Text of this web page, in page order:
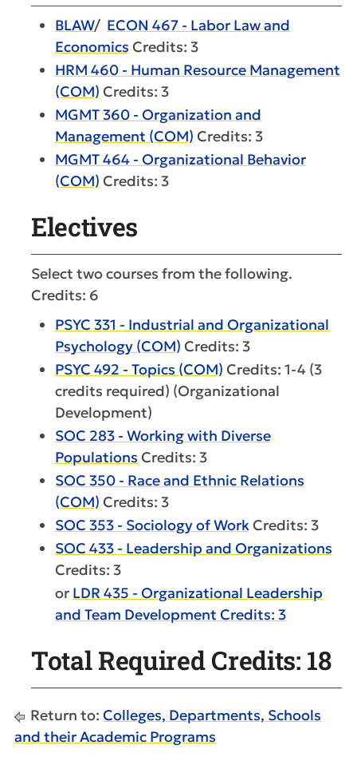
BLAW/ ECON 467 - Labor Law and
Economics Credits: 3
HRM 460 - Human Resource Management
(COM) Credits: 3
MGMT 360 - Organization and
Management (COM) Credits: 3
MGMT 464 - Organizational Behavior
(COM) Credits: 3
Electives
Select two courses from the following.
Credits: 6
PSYC 331 - Industrial and Organizational
Psychology (COM) Credits: 3
PSYC 492 - Topics (COM) Credits: 1-4 (3
credits required) (Organizational
Development)
SOC 283 - Working with Diverse
Populations Credits: 3
SOC 350 - Race and Ethnic Relations
(COM) Credits: 3
SOC 353 - Sociology of Work Credits: 3
SOC 433 - Leadership and Organizations
Credits: 3
or LDR 435 - Organizational Leadership
and Team Development Credits: 3
Total Required Credits: 18
Return to: Colleges, Departments, Schools
and their Academic Programs